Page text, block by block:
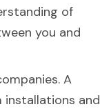
of
you and
A
installations and